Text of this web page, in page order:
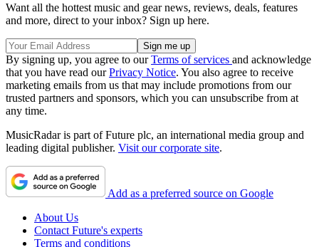
Want all the hottest music and gear news, reviews, deals, features
and more, direct to your inbox? Sign up here.
By signing up, you agree to ourTerms of services and acknowledge
that you have read ourPrivacy Notice. You also agree to receive
marketing emails from us that may include promotions from our
trusted partners and sponsors, which you can unsubscribe from at
any time.
MusicRadar is part of Future plc, an international media group and
leading digital publisher. Visit our corporate site.
Add as a preferred source on Google
About Us
Contact Future's experts
Terms and conditions